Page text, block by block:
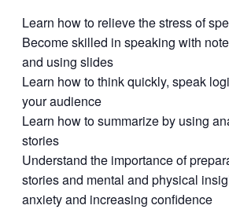
Learn how to relieve the stress of
Become skilled in speaking with
and using slides
Learn how to think quickly, speak
your audience
Learn how to summarize by using
stories
Understand the importance of
stories and mental and physical
anxiety and increasing confidence